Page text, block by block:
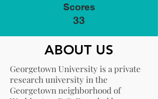
Scores
33
ABOUT US
Georgetown University is a private
research university in the
Georgetown neighborhood of